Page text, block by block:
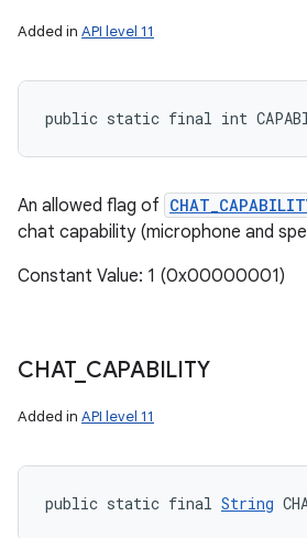
Added in API level 11
public static final int
An allowed flag of
chat capability (microphone and
Constant Value: 1 (0x00000001)
CHAT_ CAPABILITY
Added in API level 11
public static final String